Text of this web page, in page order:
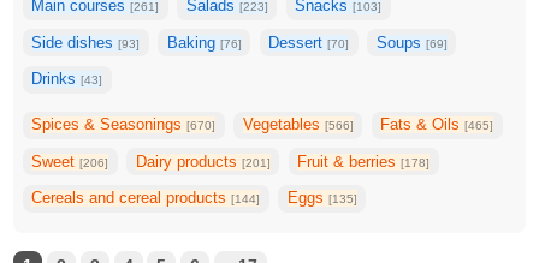
Main courses[261] Salads [223] Snacks[103]
Side dishes[93] Baking [76] Dessert[70] Soups [69]
Drinks[43]
Spices & Seasonings[670] Vegetables [566] Fats & Oils[465]
Sweet[206] Dairy products [201] Fruit & berries[178]
Cereals and cereal products[144] Eggs [135]